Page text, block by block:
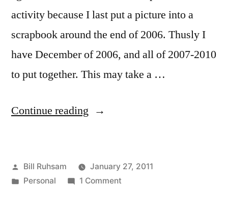
activity because I last put a picture into a
scrapbook around the end of 2006. Thusly I
have December of 2006, and all of 2007-2010
to put together. This may take a …
Continue reading “Craft
Posted
by
Bill Ruhsam
January 27, 2011
Posted
Personal 1 Commenton